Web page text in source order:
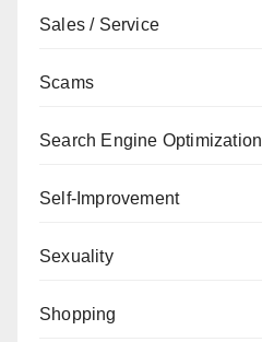
Sales / Service
Scams
Search Engine Optimization
Self-Improvement
Sexuality
Shopping